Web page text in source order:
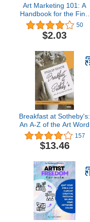
Art Marketing 101: A
Handbook for the Fine
Artist
50
$2.03
Breakfast at Sotheby's:
An A-Z of the Art Word
157
$13.46